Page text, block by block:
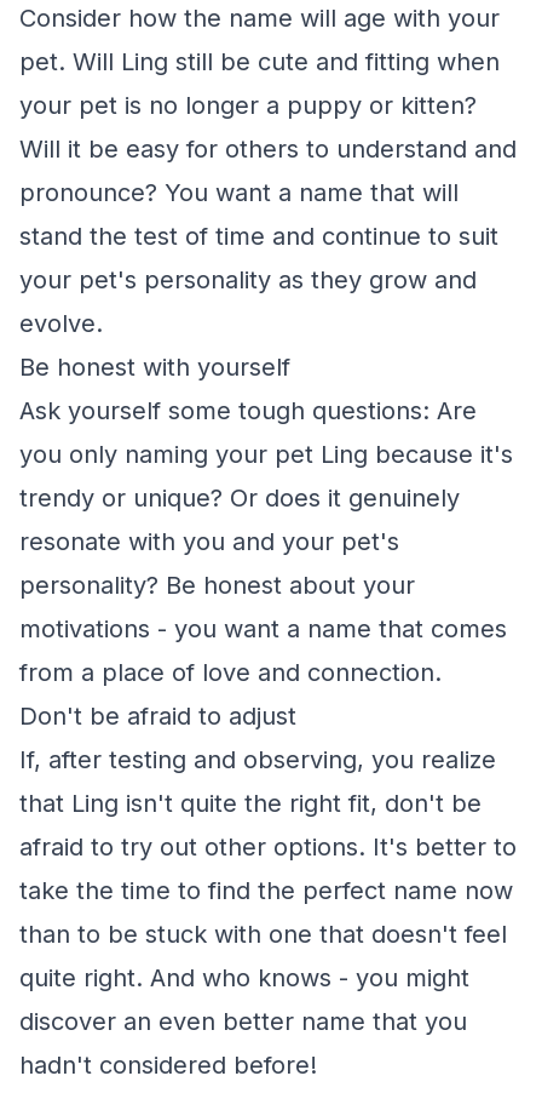
Consider how the name will age with your
pet. Will Ling still be cute and fitting when
your pet is no longer a puppy or kitten?
Will it be easy for others to understand and
pronounce? You want a name that will
stand the test of time and continue to suit
your pet's personality as they grow and
evolve.
Be honest with yourself
Ask yourself some tough questions: Are
you only naming your pet Ling because it's
trendy or unique? Or does it genuinely
resonate with you and your pet's
personality? Be honest about your
motivations - you want a name that comes
from a place of love and connection.
Don't be afraid to adjust
If, after testing and observing, you realize
that Ling isn't quite the right fit, don't be
afraid to try out other options. It's better to
take the time to find the perfect name now
than to be stuck with one that doesn't feel
quite right. And who knows - you might
discover an even better name that you
hadn't considered before!